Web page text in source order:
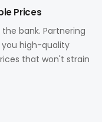
Prices
bank. Partnering
high-quality
that won't strain